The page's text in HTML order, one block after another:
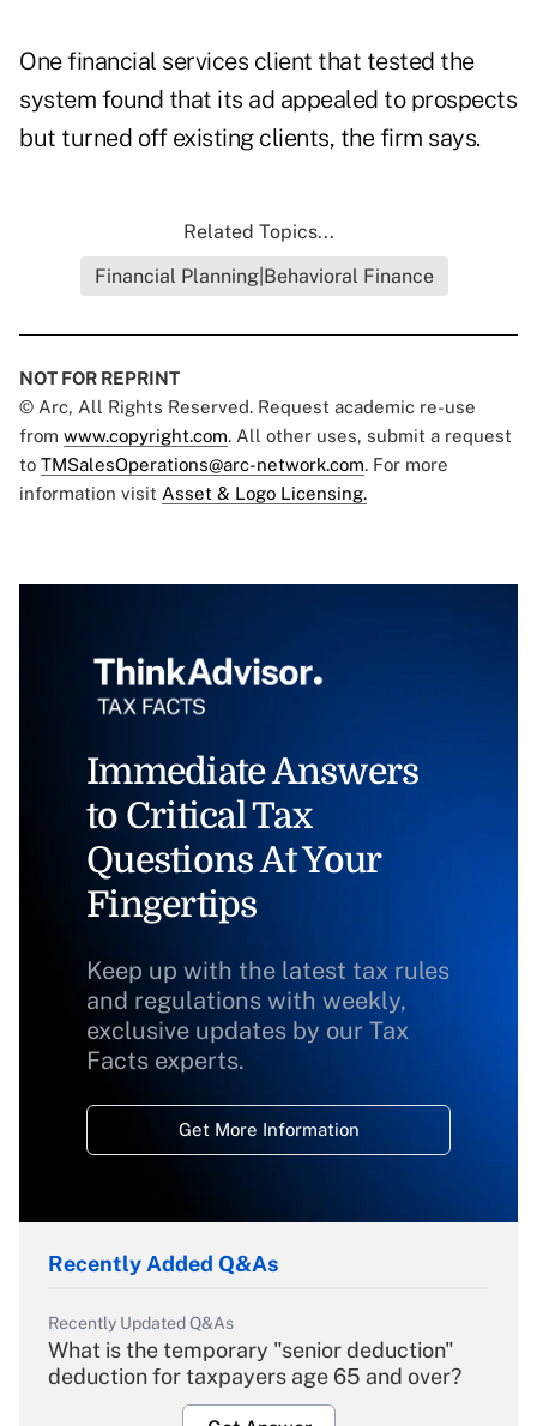
One financial services client that tested the
system found that its ad appealed to prospects
but turned off existing clients, the firm says.
Related Topics...
Financial Planning|Behavioral Finance
NOT FOR REPRINT
© Arc, All Rights Reserved. Request academic re-use
from www.copyright.com. All other uses, submit a request
to TMSalesOperations@arc-network.com. For more
information visit Asset & Logo Licensing.
Immediate Answers
to Critical Tax
Questions At Your
Fingertips
Keep up with the latest tax rules
and regulations with weekly,
exclusive updates by our Tax
Facts experts.
Get More Information
Recently Added Q&As
Recently Updated Q&As
What is the temporary "senior deduction"
deduction for taxpayers age 65 and over?